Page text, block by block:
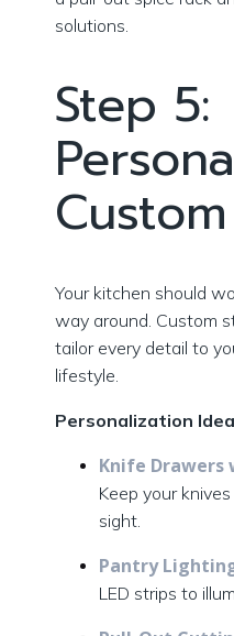
solutions.
Step 5:
Your kitchen should
way around. Custom
tailor every detail to
lifestyle.
Personalization
Knife Drawers
Keep your
sight.
Pantry
LED strips to